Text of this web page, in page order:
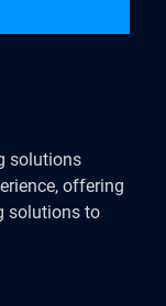
solutions
offering
solutions to